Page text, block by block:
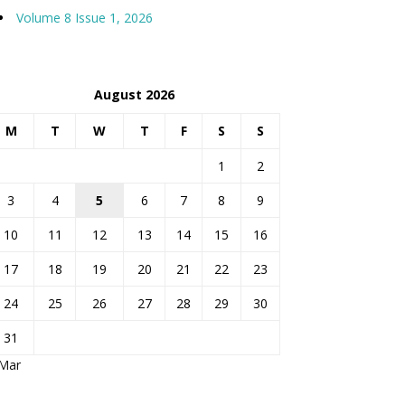
Volume 8 Issue 1, 2026
August 2026
M T W T F S S
1
2
3
4 5 6 7 8
9
10
11 12 13 14 15
16
17
18 19 20 21 22
23
24
25 26 27 28 29
30
31